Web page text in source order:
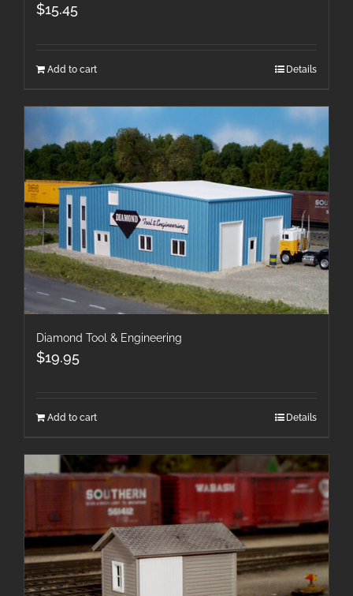
$15.45
Add to cart Details
Diamond Tool & Engineering
$19.95
Add to cart Details